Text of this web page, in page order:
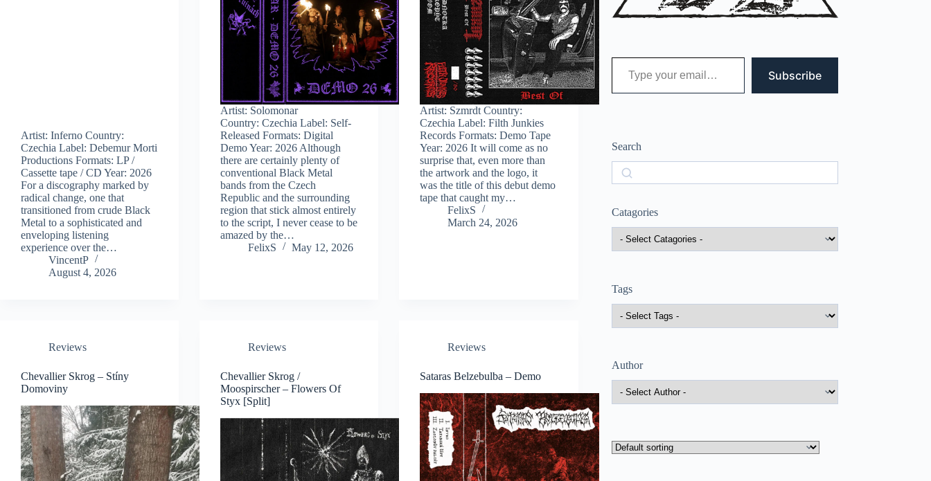
Artist: Inferno Country:
Czechia Label: Debemur Morti
Productions Formats: LP /
Cassette tape / CD Year: 2026
For a discography marked by
radical change, one that
transitioned from crude Black
Metal to a sophisticated and
enveloping listening
experience over the…
VincentP
August 4, 2026
Artist: Solomonar
Country: Czechia Label: Self-
Released Formats: Digital
Demo Year: 2026 Although
there are certainly plenty of
conventional Black Metal
bands from the Czech
Republic and the surrounding
region that stick almost entirely
to the script, I never cease to be
amazed by the…
FelixS
May 12, 2026
Artist: Szmrdt Country:
Czechia Label: Filth Junkies
Records Formats: Demo Tape
Year: 2026 It will come as no
surprise that, even more than
the artwork and the logo, it
was the title of this debut demo
tape that caught my…
FelixS
March 24, 2026
Reviews
Chevallier Skrog – Stíny
Domoviny
Reviews
Chevallier Skrog /
Moospirscher – Flowers Of
Styx [Split]
Reviews
Sataras Belzebulba – Demo
Type your email…
Subscribe
Search
Search
Catagories
Tags
Author